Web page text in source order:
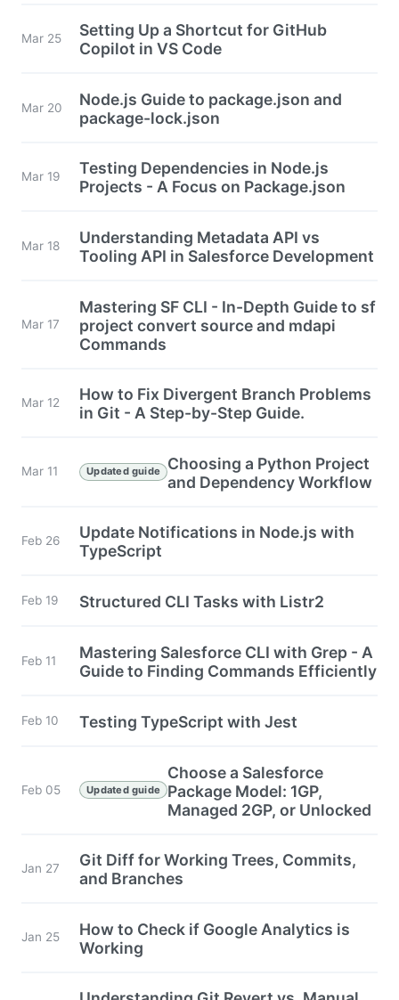
Mar 25
Setting Up a Shortcut for GitHub
Copilot in VS Code
Mar 20
Node.js Guide to package.json and
package-lock.json
Mar 19
Testing Dependencies in Node.js
Projects - A Focus on Package.json
Mar 18
Understanding Metadata API vs
Tooling API in Salesforce Development
Mar 17
Mastering SF CLI - In-Depth Guide to sf
project convert source and mdapi
Commands
Mar 12
How to Fix Divergent Branch Problems
in Git - A Step-by-Step Guide.
Mar 11 Updated guide
Choosing a Python Project
and Dependency Workflow
Feb 26
Update Notifications in Node.js with
TypeScript
Feb 19 Structured CLI Tasks with Listr2
Feb 11
Mastering Salesforce CLI with Grep - A
Guide to Finding Commands Efficiently
Feb 10 Testing TypeScript with Jest
Feb 05 Updated guide
Choose a Salesforce
Package Model: 1GP,
Managed 2GP, or Unlocked
Jan 27
Git Diff for Working Trees, Commits,
and Branches
Jan 25
How to Check if Google Analytics is
Working